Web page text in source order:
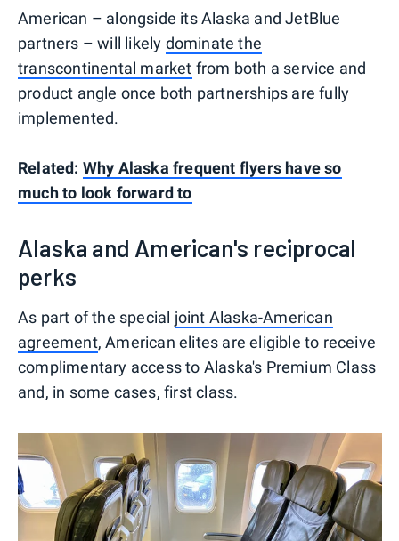
American – alongside its Alaska and JetBlue
partners – will likely dominate the
transcontinental market from both a service and
product angle once both partnerships are fully
implemented.
Related: Why Alaska frequent flyers have so
much to look forward to
Alaska and American's reciprocal
perks
As part of the special joint Alaska-American
agreement, American elites are eligible to receive
complimentary access to Alaska's Premium Class
and, in some cases, first class.